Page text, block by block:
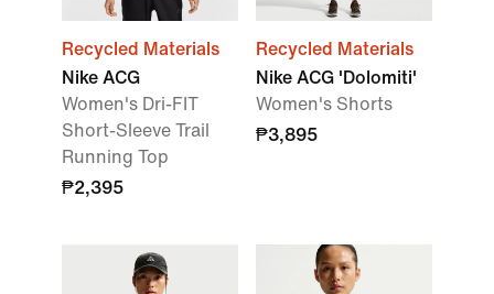
Recycled Materials
Nike ACG
Women's Dri-FIT
Short-Sleeve Trail
Running Top
₱2,395
Recycled Materials
Nike ACG 'Dolomiti'
Women's Shorts
₱3,895